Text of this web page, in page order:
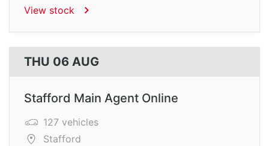
View stock
THU 06 AUG
Stafford Main Agent Online
127 vehicles
Stafford